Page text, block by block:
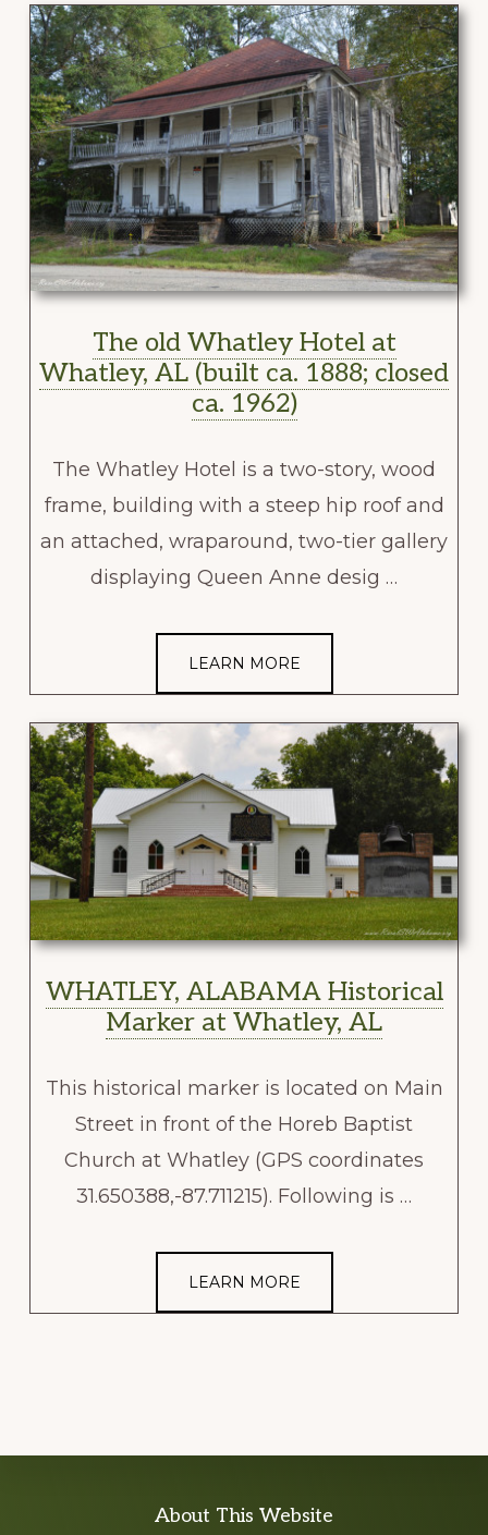
The old Whatley Hotel at
Whatley, AL (built ca. 1888; closed
ca. 1962)
The Whatley Hotel is a two-story, wood
frame, building with a steep hip roof and
an attached, wraparound, two-tier gallery
displaying Queen Anne desig …
LEARN MORE
WHATLEY, ALABAMA Historical
Marker at Whatley, AL
This historical marker is located on Main
Street in front of the Horeb Baptist
Church at Whatley (GPS coordinates
31.650388,-87.711215). Following is …
LEARN MORE
About This Website